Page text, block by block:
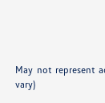
May not represent
vary)